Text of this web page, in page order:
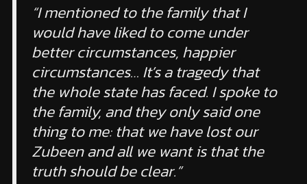
“I mentioned to the family that I
would have liked to come under
better circumstances, happier
circumstances… It’s a tragedy that
the whole state has faced. I spoke to
the family, and they only said one
thing to me: that we have lost our
Zubeen and all we want is that the
truth should be clear.”